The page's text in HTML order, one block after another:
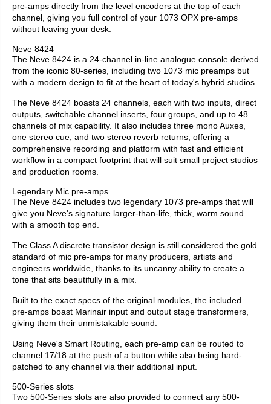
pre-amps directly from the level encoders at the top of each
channel, giving you full control of your 1073 OPX pre-amps
without leaving your desk.
Neve 8424
The Neve 8424 is a 24-channel in-line analogue console derived
from the iconic 80-series, including two 1073 mic preamps but
with a modern design to fit at the heart of today's hybrid studios.
The Neve 8424 boasts 24 channels, each with two inputs, direct
outputs, switchable channel inserts, four groups, and up to 48
channels of mix capability. It also includes three mono Auxes,
one stereo cue, and two stereo reverb returns, offering a
comprehensive recording and platform with fast and efficient
workflow in a compact footprint that will suit small project studios
and production rooms.
Legendary Mic pre-amps
The Neve 8424 includes two legendary 1073 pre-amps that will
give you Neve's signature larger-than-life, thick, warm sound
with a smooth top end.
The Class A discrete transistor design is still considered the gold
standard of mic pre-amps for many producers, artists and
engineers worldwide, thanks to its uncanny ability to create a
tone that sits beautifully in a mix.
Built to the exact specs of the original modules, the included
pre-amps boast Marinair input and output stage transformers,
giving them their unmistakable sound.
Using Neve's Smart Routing, each pre-amp can be routed to
channel 17/18 at the push of a button while also being hard-
patched to any channel via their additional input.
500-Series slots
Two 500-Series slots are also provided to connect any 500-